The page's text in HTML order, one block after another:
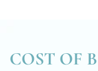
COST OF